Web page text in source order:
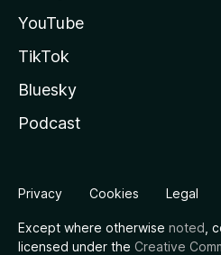
YouTube
TikTok
Bluesky
Podcast
Privacy Cookies Legal
Except where otherwise noted ,
licensed under the Creative